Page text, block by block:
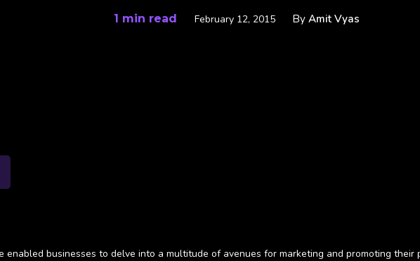
1 min read February 12, 2015 By Amit Vyas
enabled businesses to delve into a multitude of avenues for marketing and promoting their